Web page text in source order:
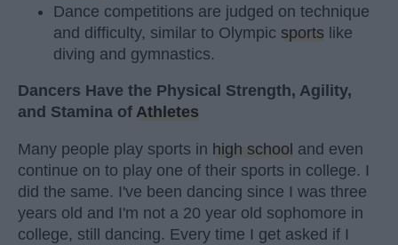
Dance competitions are judged on technique
and difficulty, similar to Olympic sports like
diving and gymnastics.
Dancers Have the Physical Strength, Agility,
and Stamina of Athletes
Many people play sports in high school and even
continue on to play one of their sports in college. I
did the same. I've been dancing since I was three
years old and I'm not a 20 year old sophomore in
college, still dancing. Every time I get asked if I